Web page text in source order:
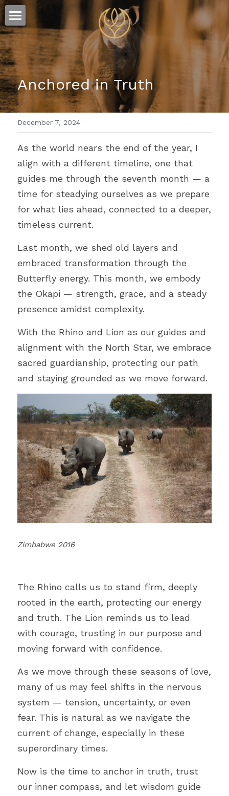
ESSENCE
The Story
Offerings
FLOW
Sound
Visions
Words
Anchored in Truth
December 7, 2024
As the world nears the end of the year, I
align with a different timeline, one that
guides me through the seventh month — a
time for steadying ourselves as we prepare
for what lies ahead, connected to a deeper,
timeless current.
Last month, we shed old layers and
embraced transformation through the
Butterfly energy. This month, we embody
the Okapi — strength, grace, and a steady
presence amidst complexity.
With the Rhino and Lion as our guides and
alignment with the North Star, we embrace
sacred guardianship, protecting our path
and staying grounded as we move forward.
Zimbabwe 2016
The Rhino calls us to stand firm, deeply
rooted in the earth, protecting our energy
and truth. The Lion reminds us to lead
with courage, trusting in our purpose and
moving forward with confidence.
As we move through these seasons of love,
many of us may feel shifts in the nervous
system — tension, uncertainty, or even
fear. This is natural as we navigate the
current of change, especially in these
superordinary times.
Now is the time to anchor in truth, trust
our inner compass, and let wisdom guide
×
STORE CATEGORIES
All Categories